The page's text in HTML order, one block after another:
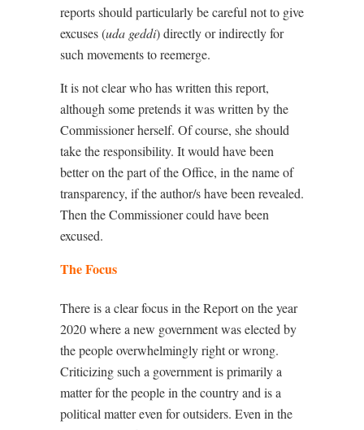
reports should particularly be careful not to give
excuses (uda geddi) directly or indirectly for
such movements to reemerge.
It is not clear who has written this report,
although some pretends it was written by the
Commissioner herself. Of course, she should
take the responsibility. It would have been
better on the part of the Office, in the name of
transparency, if the author/s have been revealed.
Then the Commissioner could have been
excused.
The Focus
There is a clear focus in the Report on the year
2020 where a new government was elected by
the people overwhelmingly right or wrong.
Criticizing such a government is primarily a
matter for the people in the country and is a
political matter even for outsiders. Even in the